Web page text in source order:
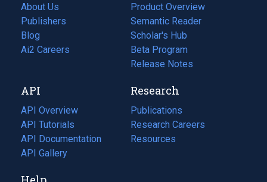
About Us
Publishers
Blog
(opens
in
tab)
Ai2 Careers
(opens
new
tab)
Product Overview
Semantic Reader
Scholar's Hub
Beta Program
Release Notes
API
API Overview
API Tutorials
API Documentation
(opens
in
API Gallery
Research
Publications
(opens
in
a
Research Careers
(opens
in
Resources
(opens